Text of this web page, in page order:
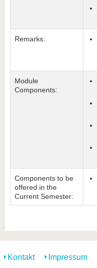
Remarks:
Module
Components:
Components to be
offered in the
Current Semester:
Kontakt Impressum